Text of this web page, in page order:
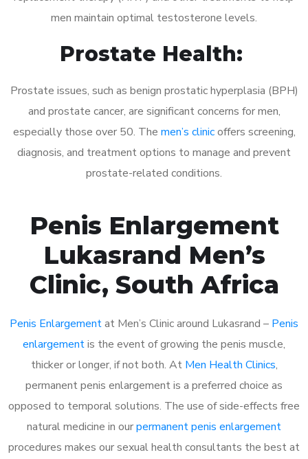
men maintain optimal testosterone levels.
Prostate Health:
Prostate issues, such as benign prostatic hyperplasia (BPH)
and prostate cancer, are significant concerns for men,
especially those over 50. The men’s clinicoffers screening,
diagnosis, and treatment options to manage and prevent
prostate-related conditions.
Penis Enlargement
Lukasrand Men’s
Clinic, South Africa
Penis Enlargementat Men’s Clinic around Lukasrand – Penis
enlargementis the event of growing the penis muscle,
thicker or longer, if not both. At Men Health Clinics,
permanent penis enlargement is a preferred choice as
opposed to temporal solutions. The use of side-effects free
natural medicine in ourpermanent penis enlargement
procedures makes our sexual health consultants the best at